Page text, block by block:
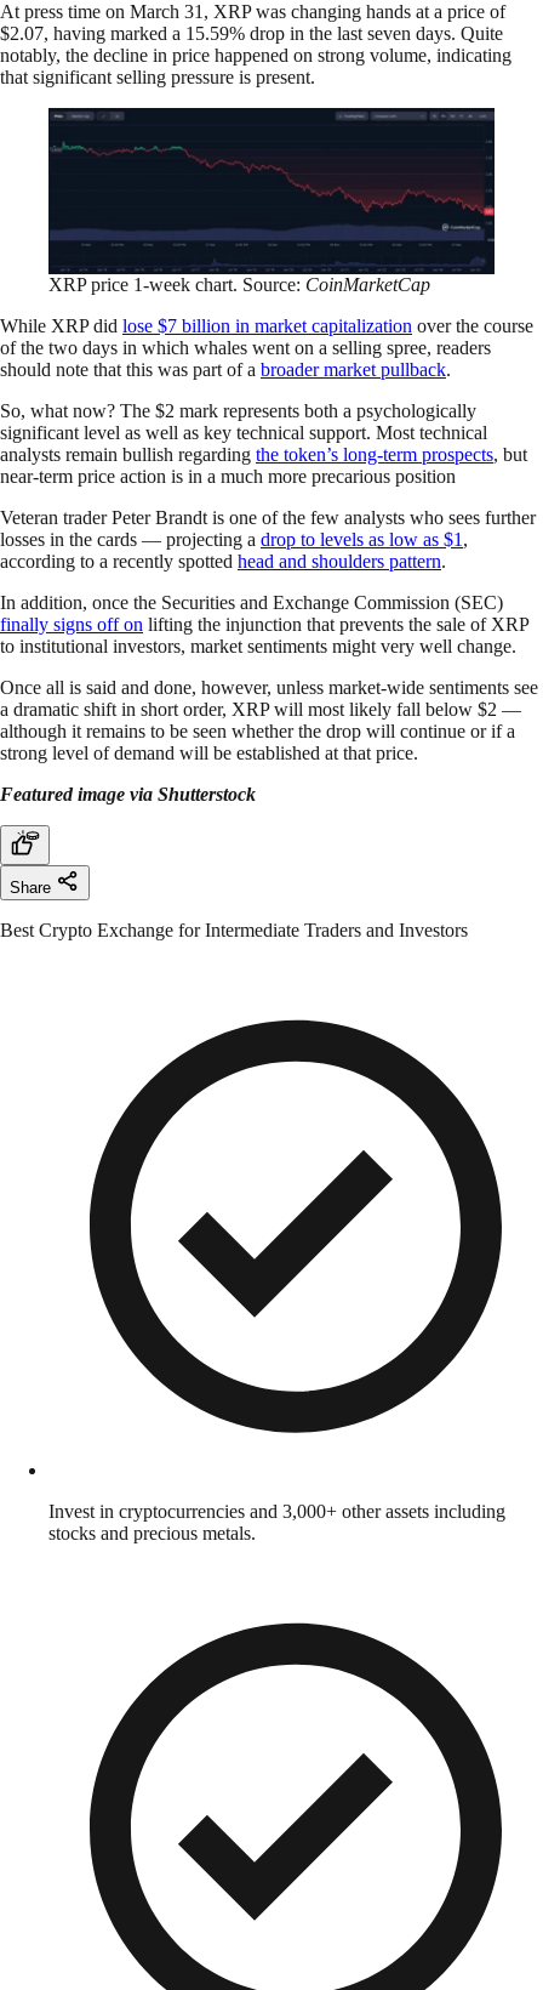
At press time on March 31, XRP was changing hands at a price of
$2.07, having marked a 15.59% drop in the last seven days. Quite
notably, the decline in price happened on strong volume, indicating
that significant selling pressure is present.
XRP price 1-week chart. Source: CoinMarketCap
While XRP did lose $7 billion in market capitalization over the course
of the two days in which whales went on a selling spree, readers
should note that this was part of a broader market pullback.
So, what now? The $2 mark represents both a psychologically
significant level as well as key technical support. Most technical
analysts remain bullish regarding the token’s long-term prospects, but
near-term price action is in a much more precarious position
Veteran trader Peter Brandt is one of the few analysts who sees further
losses in the cards — projecting a drop to levels as low as $1 ,
according to a recently spotted head and shoulders pattern.
In addition, once the Securities and Exchange Commission (SEC)
finally signs off on lifting the injunction that prevents the sale of XRP
to institutional investors, market sentiments might very well change.
Once all is said and done, however, unless market-wide sentiments see
a dramatic shift in short order, XRP will most likely fall below $2 —
although it remains to be seen whether the drop will continue or if a
strong level of demand will be established at that price.
Featured image via Shutterstock
Share
Best Crypto Exchange for Intermediate Traders and Investors
Invest in cryptocurrencies and 3,000+ other assets including
stocks and precious metals.